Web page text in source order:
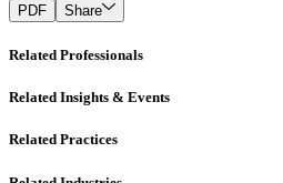
PDF
Share
Related Professionals
Related Insights & Events
Related Practices